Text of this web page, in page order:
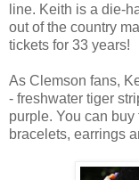
line. Keith is a die-
out of the country
tickets for 33 years!
As Clemson fans,
- freshwater tiger
purple. You can
bracelets, earrings